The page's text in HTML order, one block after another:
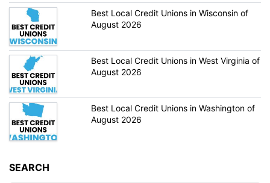
Best Local Credit Unions in Wisconsin of
August 2026
Best Local Credit Unions in West Virginia of
August 2026
Best Local Credit Unions in Washington of
August 2026
SEARCH